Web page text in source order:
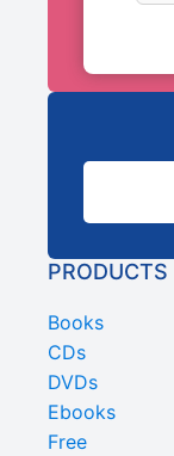
PRODUCTS
Books
CDs
DVDs
Ebooks
Free